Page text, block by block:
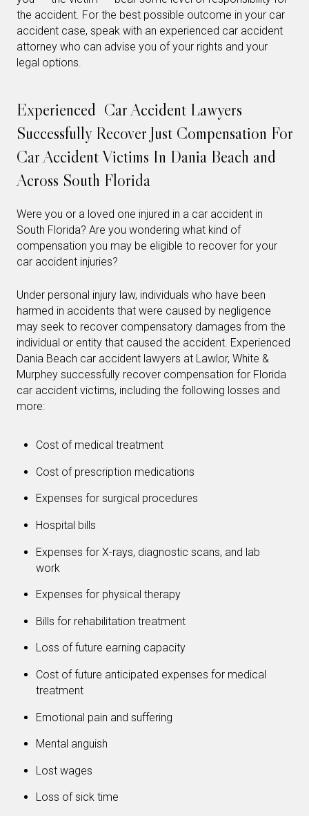
the accident. For the best possible outcome in your car
accident case, speak with an experienced car accident
attorney who can advise you of your rights and your
legal options.
Experienced Car Accident Lawyers
Successfully Recover Just Compensation For
Car Accident Victims In Dania Beach and
Across South Florida
Were you or a loved one injured in a car accident in
South Florida? Are you wondering what kind of
compensation you may be eligible to recover for your
car accident injuries?
Under personal injury law, individuals who have been
harmed in accidents that were caused by negligence
may seek to recover compensatory damages from the
individual or entity that caused the accident. Experienced
Dania Beach car accident lawyers at Lawlor, White &
Murphey successfully recover compensation for Florida
car accident victims, including the following losses and
more:
Cost of medical treatment
Cost of prescription medications
Expenses for surgical procedures
Hospital bills
Expenses for X-rays, diagnostic scans, and lab
work
Expenses for physical therapy
Bills for rehabilitation treatment
Loss of future earning capacity
Cost of future anticipated expenses for medical
treatment
Emotional pain and suffering
Mental anguish
Lost wages
Loss of sick time